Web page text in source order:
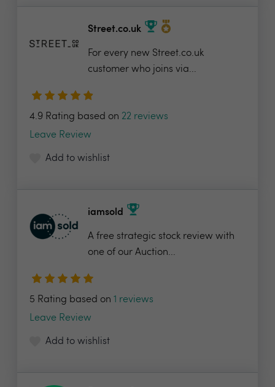
Street.co.uk
For every new Street.co.uk
customer who joins via...
4.9 Rating based on 22 reviews
Leave Review
Add to wishlist
iamsold
A free strategic stock review with
one of our Auction...
5 Rating based on 1 reviews
Leave Review
Add to wishlist